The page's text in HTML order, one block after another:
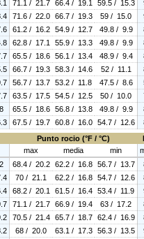
71.1 / 21.7 66.4 / 19.1 59.5 / 15.3
71.6 / 22.0 66.7 / 19.3 59 / 15.0
61.2 / 16.2 54.9 / 12.7 49.8 / 9.9
62.8 / 17.1 55.9 / 13.3 49.8 / 9.9
65.5 / 18.6 56.1 / 13.4 48.9 / 9.4
66.7 / 19.3 58.3 / 14.6 52 / 11.1
56.7 / 13.7 53.2 / 11.8 47.5 / 8.6
63.5 / 17.5 54.5 / 12.5 50 / 10.0
65.5 / 18.6 56.8 / 13.8 49.8 / 9.9
67.5 / 19.7 60.8 / 16.0 54.7 / 12.6
Punto rocio (°F / °C)
max media min
68.4 / 20.2 62.2 / 16.8 56.7 / 13.7
70 / 21.1 62.2 / 16.8 54.7 / 12.6
68.2 / 20.1 61.5 / 16.4 53.4 / 11.9
71.1 / 21.7 66.9 / 19.4 63 / 17.2
70.5 / 21.4 65.7 / 18.7 62.4 / 16.9
68 / 20.0 63.1 / 17.3 56.3 / 13.5